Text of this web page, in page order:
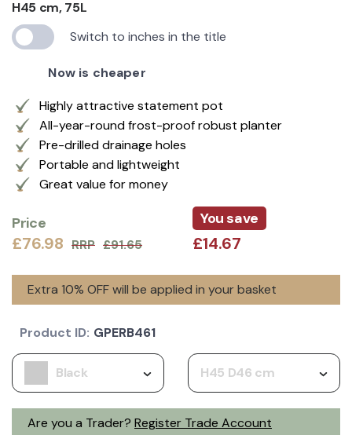
H45 cm, 75L
Switch to inches in the title
Now is cheaper
Highly attractive statement pot
All-year-round frost-proof robust planter
Pre-drilled drainage holes
Portable and lightweight
Great value for money
Price
£76.98 RRP £91.65
You save
£14.67
Extra 10% OFF will be applied in your basket
Are you a Trader? Register Trade Account
Black H45 D46 cm
Product ID: GPERB461